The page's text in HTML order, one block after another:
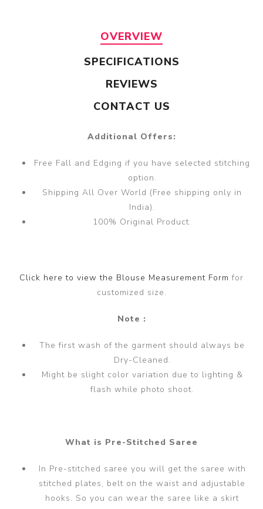
OVERVIEW
SPECIFICATIONS
REVIEWS
CONTACT US
Additional Offers:
Free Fall and Edging if you have selected stitching
option.
Shipping All Over World (Free shipping only in
India).
100% Original Product.
Click here to view the Blouse Measurement Formfor
customized size.
Note :
The first wash of the garment should always be
Dry-Cleaned.
Might be slight color variation due to lighting &
flash while photo shoot.
What is Pre-Stitched Saree
In Pre-stitched saree you will get the saree with
stitched plates, belt on the waist and adjustable
hooks. So you can wear the saree like a skirt